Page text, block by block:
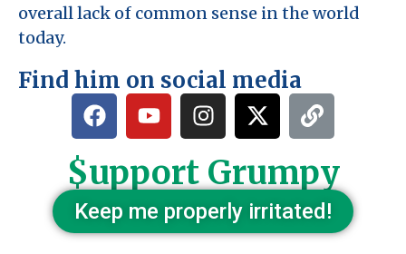
overall lack of common sense in the world
today.
Find him on social media
$upport Grumpy
Keep me properly irritated!